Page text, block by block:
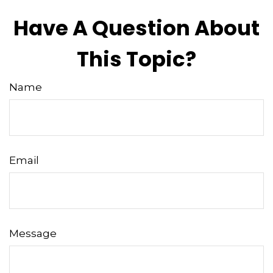
Have A Question About
This Topic?
Name
Email
Message